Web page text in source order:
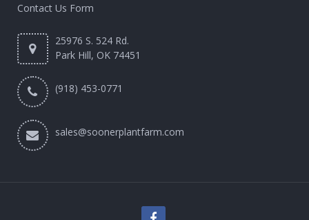
Contact Us Form
25976 S. 524 Rd.
Park Hill, OK 74451
(918) 453-0771
sales@soonerplantfarm.com